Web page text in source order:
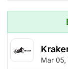
Mar